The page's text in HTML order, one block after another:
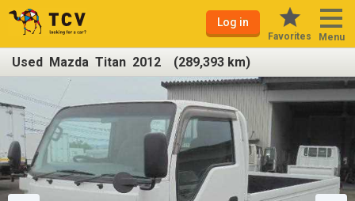
Log in
Favorites Menu
Used Mazda Titan 2012 (289,393 km)